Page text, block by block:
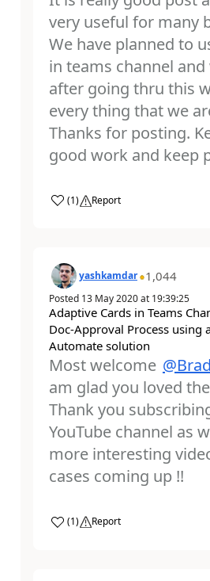
very useful for many
We have planned to
in teams channel
after going thru this
every thing that we
Thanks for posting.
good work and keep
a (1) Report
yashkamdar 1,044
Posted 13 May 2020at 19:39:25
Adaptive Cards in Teams
Doc-Approval Process using
Automate solution
Most welcome
am glad you loved
Thank you
YouTube channel as
more interesting
cases coming up !!
a (1) Report